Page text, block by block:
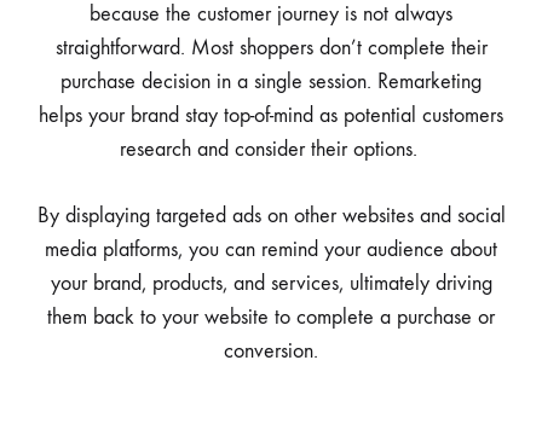
because the customer journey is not always
straightforward. Most shoppers don’t complete their
purchase decision in a single session. Remarketing
helps your brand stay top-of-mind as potential customers
research and consider their options.
By displaying targeted ads on other websites and social
media platforms, you can remind your audience about
your brand, products, and services, ultimately driving
them back to your website to complete a purchase or
conversion.